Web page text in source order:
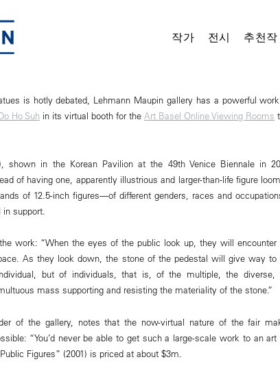
작가 전시 추천작
is hotly debated, Lehmann Maupin gallery has a powerful
Ho Suh in its virtual booth for theArt Basel Online Viewing Rooms
shown in the Korean Pavilion at the 49th Venice Biennale in
of having one, apparently illustrious and larger-than-life figure
of 12.5-inch figures—of different genders, races and
support.
work: “When the eyes of the public look up, they will encounter
As they look down, the stone of the pedestal will give way to
but of individuals, that is, of the multiple, the diverse,
mass supporting and resisting the materiality of the stone.”
of the gallery, notes that the now-virtual nature of the fair
“You’d never be able to get such a large-scale work to an art
Figures” (2001) is priced at about $3m.